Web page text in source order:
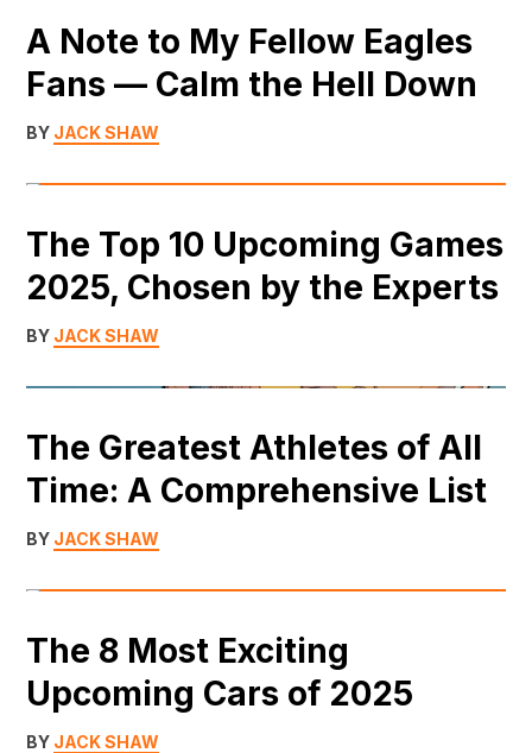
A Note to My Fellow Eagles
Fans — Calm the Hell Down
BY JACK SHAW
The Top 10 Upcoming Games
2025, Chosen by the Experts
BY JACK SHAW
The Greatest Athletes of All
Time: A Comprehensive List
BY JACK SHAW
The 8 Most Exciting
Upcoming Cars of 2025
BY JACK SHAW